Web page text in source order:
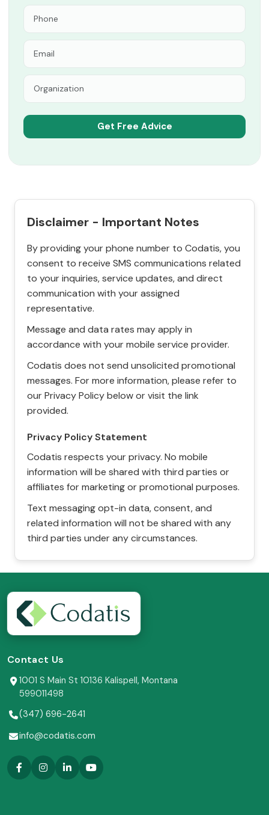
Disclaimer - Important Notes
By providing your phone number to Codatis, you
consent to receive SMS communications related
to your inquiries, service updates, and direct
communication with your assigned
representative.
Message and data rates may apply in
accordance with your mobile service provider.
Codatis does not send unsolicited promotional
messages. For more information, please refer to
our Privacy Policy below or visit the link
provided.
Privacy Policy Statement
Codatis respects your privacy. No mobile
information will be shared with third parties or
affiliates for marketing or promotional purposes.
Text messaging opt-in data, consent, and
related information will not be shared with any
third parties under any circumstances.
Contact Us
1001 S Main St 10136 Kalispell, Montana
599011498
(347) 696-2641
info@codatis.com